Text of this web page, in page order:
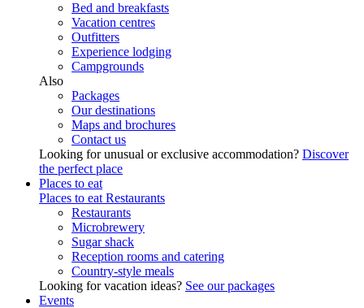
Bed and breakfasts
Vacation centres
Outfitters
Experience lodging
Campgrounds
Also
Packages
Our destinations
Maps and brochures
Contact us
Looking for unusual or exclusive accommodation? Discover
the perfect place
Places to eat
Places to eat Restaurants
Restaurants
Microbrewery
Sugar shack
Reception rooms and catering
Country-style meals
Looking for vacation ideas? See our packages
Events